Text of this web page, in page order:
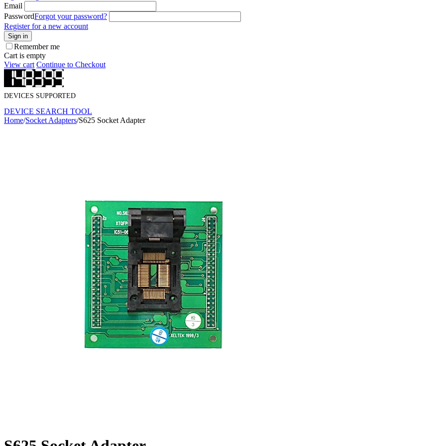
Email
PasswordForgot your password?
Register for a new account
Sign in
Remember me
Cart is empty
View cart Continue to Checkout
DEVICES SUPPORTED
DEVICE SEARCH TOOL
Home/Socket Adapters/S625 Socket Adapter